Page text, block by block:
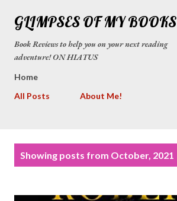
Skip to main content
GLIMPSES OF MY BOOKS
Book Reviews to help you on your next reading
adventure! ON HIATUS
Home
All Posts
About Me!
Showing posts from October, 2021